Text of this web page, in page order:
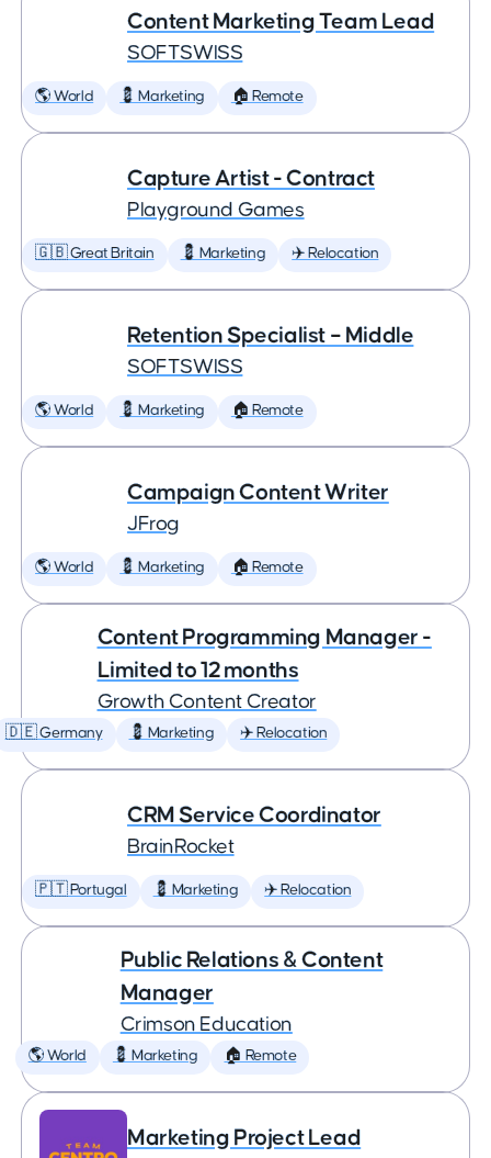
Content Marketing Team Lead
SOFTSWISS
🌎 World 💈 Marketing 🏠 Remote
Capture Artist - Contract
Playground Games
🇬🇧 Great Britain 💈 Marketing ✈️ Relocation
Retention Specialist – Middle
SOFTSWISS
🌎 World 💈 Marketing 🏠 Remote
Campaign Content Writer
JFrog
🌎 World 💈 Marketing 🏠 Remote
Content Programming Manager -
Limited to 12 months
Growth Content Creator
🇩🇪 Germany 💈 Marketing ✈️ Relocation
CRM Service Coordinator
BrainRocket
🇵🇹 Portugal 💈 Marketing ✈️ Relocation
Public Relations & Content
Manager
Crimson Education
🌎 World 💈 Marketing 🏠 Remote
Marketing Project Lead